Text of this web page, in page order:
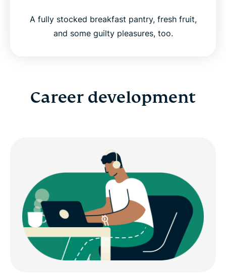
A fully stocked breakfast pantry, fresh fruit,
and some guilty pleasures, too.
Career development